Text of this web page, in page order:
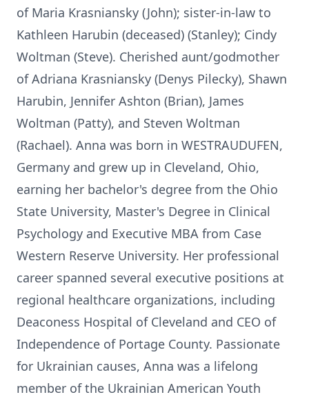
of Maria Krasniansky (John); sister-in-law to
Kathleen Harubin (deceased) (Stanley); Cindy
Woltman (Steve). Cherished aunt/godmother
of Adriana Krasniansky (Denys Pilecky), Shawn
Harubin, Jennifer Ashton (Brian), James
Woltman (Patty), and Steven Woltman
(Rachael). Anna was born in WESTRAUDUFEN,
Germany and grew up in Cleveland, Ohio,
earning her bachelor's degree from the Ohio
State University, Master's Degree in Clinical
Psychology and Executive MBA from Case
Western Reserve University. Her professional
career spanned several executive positions at
regional healthcare organizations, including
Deaconess Hospital of Cleveland and CEO of
Independence of Portage County. Passionate
for Ukrainian causes, Anna was a lifelong
member of the Ukrainian American Youth